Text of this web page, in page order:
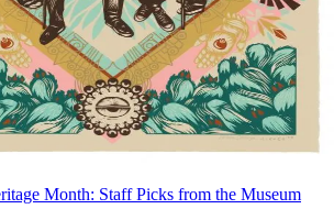
Month: Staff Picks from the Museum